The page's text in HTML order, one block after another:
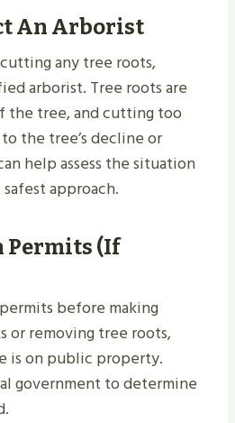
An Arborist
any tree roots,
arborist. Tree roots are
the tree, and cutting too
the tree’s decline or
help assess the situation
approach.
Permits (If
before making
or removing tree roots,
is on public property.
government to determine